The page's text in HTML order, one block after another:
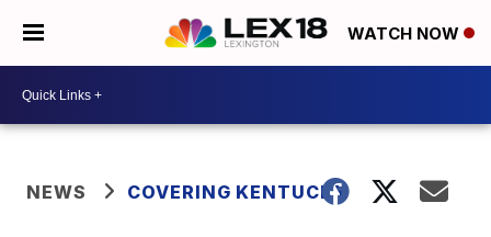
WATCH NOW
NEWS COVERING KENTUCKY